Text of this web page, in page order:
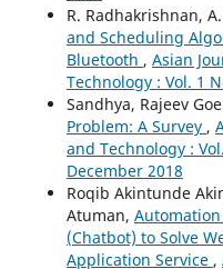
R. Radhakrishnan,
and Scheduling
Bluetooth , Asian
Technology : Vol. 1
Sandhya, Rajeev
Problem: A Survey ,
and Technology :
December 2018
Roqib Akintunde
Atuman,
(Chatbot) to Solve
Application Service ,